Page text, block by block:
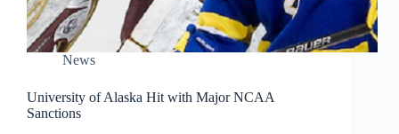
News
University of Alaska Hit with Major NCAA
Sanctions